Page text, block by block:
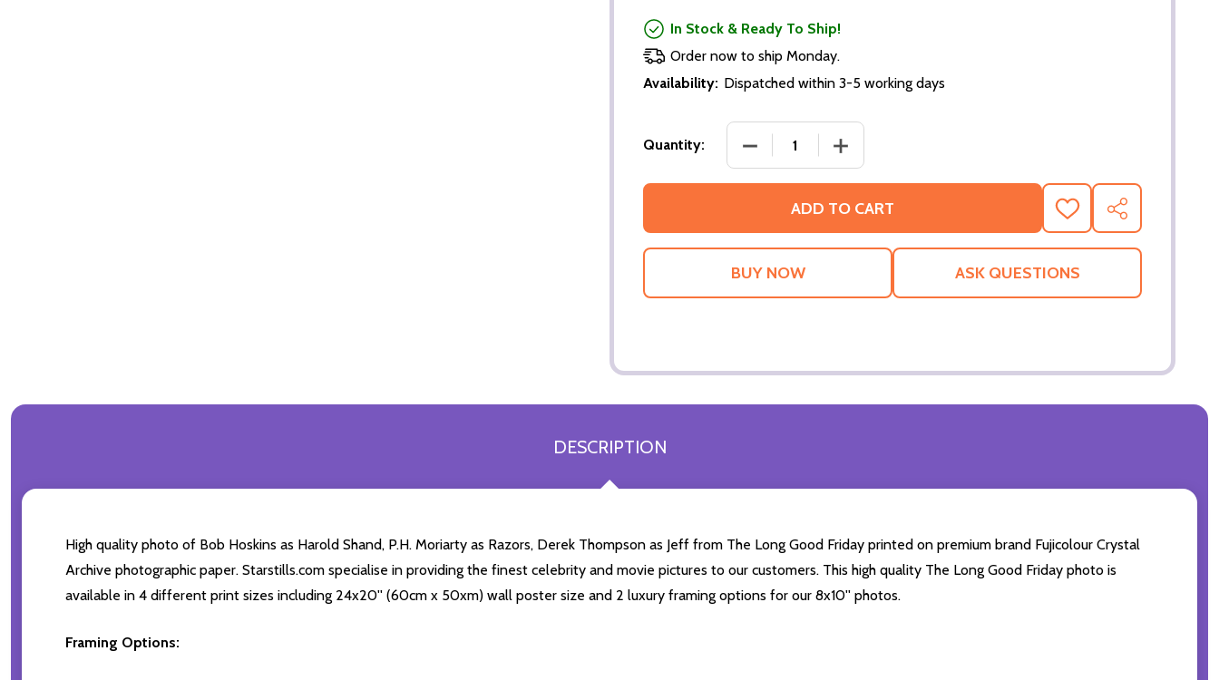
In Stock & Ready To Ship!
Order now to ship Monday.
Availability: Dispatched within 3-5 working days
Quantity:
ADD TO CART
ADD
TO
WISH
SHARE
ASK QUESTIONS
DESCRIPTION
High quality photo of Bob Hoskins as Harold Shand, P.H. Moriarty as Razors, Derek Thompson as Jeff from The Long Good Friday printed on premium brand Fujicolour Crystal
Archive photographic paper. Starstills.com specialise in providing the finest celebrity and movie pictures to our customers. This high quality The Long Good Friday photo is
available in 4 different print sizes including 24x20'' (60cm x 50xm) wall poster size and 2 luxury framing options for our 8x10'' photos.
Framing Options: